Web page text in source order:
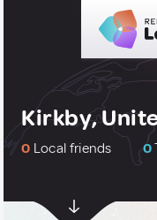
Kirkby,
0 Local friends 0